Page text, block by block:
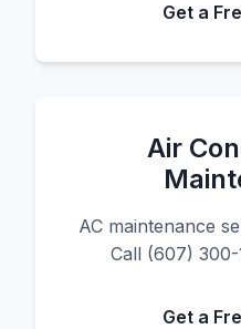
Get a
Air
AC maintenance
Call (607)
Get a